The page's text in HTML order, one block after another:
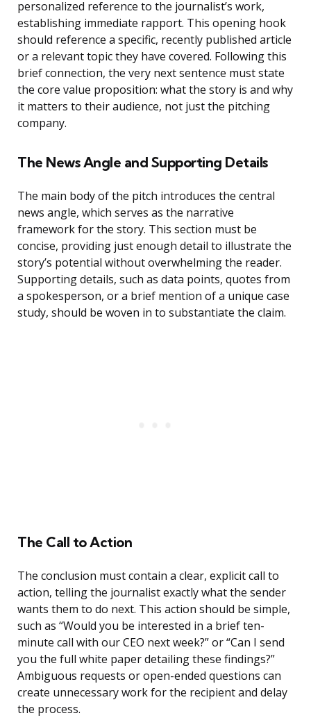
personalized reference to the journalist’s work,
establishing immediate rapport. This opening hook
should reference a specific, recently published article
or a relevant topic they have covered. Following this
brief connection, the very next sentence must state
the core value proposition: what the story is and why
it matters to their audience, not just the pitching
company.
The News Angle and Supporting Details
The main body of the pitch introduces the central
news angle, which serves as the narrative
framework for the story. This section must be
concise, providing just enough detail to illustrate the
story’s potential without overwhelming the reader.
Supporting details, such as data points, quotes from
a spokesperson, or a brief mention of a unique case
study, should be woven in to substantiate the claim.
The Call to Action
The conclusion must contain a clear, explicit call to
action, telling the journalist exactly what the sender
wants them to do next. This action should be simple,
such as “Would you be interested in a brief ten-
minute call with our CEO next week?” or “Can I send
you the full white paper detailing these findings?”
Ambiguous requests or open-ended questions can
create unnecessary work for the recipient and delay
the process.